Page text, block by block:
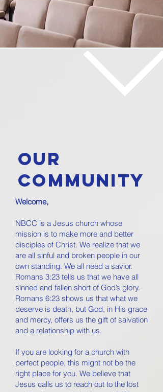
OUR
COMMUNITY
Welcome,
NBCC is a Jesus church whose
mission is to make more and better
disciples of Christ. We realize that we
are all sinful and broken people in our
own standing. We all need a savior.
Romans 3:23 tells us that we have all
sinned and fallen short of God’s glory.
Romans 6:23 shows us that what we
deserve is death, but God, in His grace
and mercy, offers us the gift of salvation
and a relationship with us.
If you are looking for a church with
perfect people, this might not be the
right place for you. We believe that
Jesus calls us to reach out to the lost